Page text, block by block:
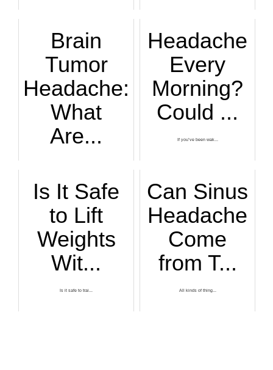
Brain
Tumor
Headache:
What
Are...
Headache
Every
Morning?
Could ...
If you’ve been wak...
Is It Safe
to Lift
Weights
Wit...
Is it safe to trai...
Can Sinus
Headache
Come
from T...
All kinds of thing...